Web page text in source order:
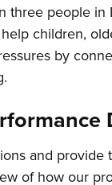
three people
children,
by
and provide
of how our